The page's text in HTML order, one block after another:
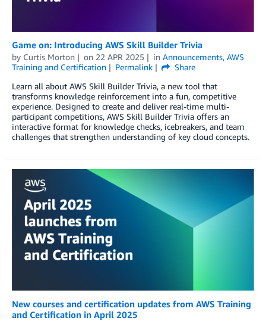
Game on: Introducing AWS Skill Builder Trivia
by Curtis Morton on 22 APR 2025 in Announcements, AWS
Training and Certification
Permalink
Share
Learn all about AWS Skill Builder Trivia, a new tool that
transforms knowledge reinforcement into a fun, competitive
experience. Designed to create and deliver real-time multi-
participant competitions, AWS Skill Builder Trivia offers an
interactive format for knowledge checks, icebreakers, and team
challenges that strengthen understanding of key cloud concepts.
New courses and certification updates from AWS Training
and Certification in April 2025